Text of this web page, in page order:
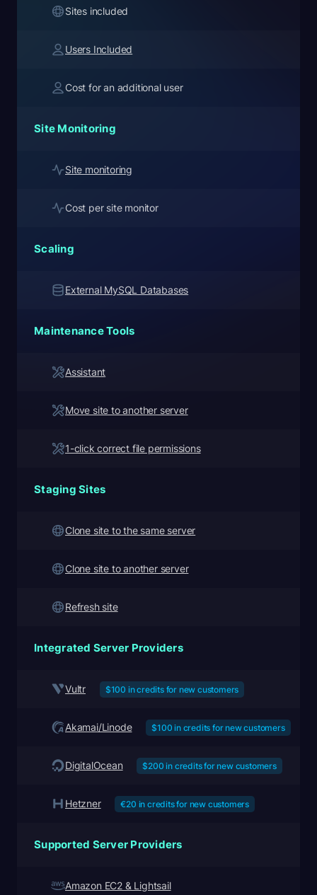
Sites included
Users Included
Cost for an additional user
Site Monitoring
Site monitoring
Cost per site monitor
Scaling
External MySQL Databases
Maintenance Tools
Assistant
Move site to another server
1-click correct file permissions
Staging Sites
Clone site to the same server
Clone site to another server
Refresh site
Integrated Server Providers
Vultr $100 in credits for new customers
Akamai/Linode $100 in credits for new customers
DigitalOcean $200 in credits for new customers
Hetzner €20 in credits for new customers
Supported Server Providers
Amazon EC2 & Lightsail